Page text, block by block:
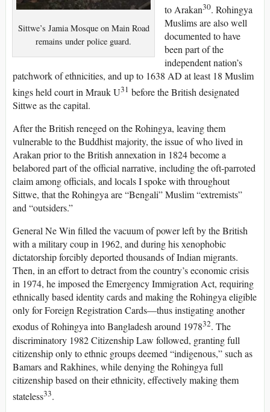
Sittwe’s Jamia Mosque on Main Road
remains under police guard.
to Arakan30. Rohingya
Muslims are also well
documented to have
been part of the
independent nation’s
patchwork of ethnicities, and up to 1638 AD at least 18 Muslim
kings held court in Mrauk U31 before the British designated
Sittwe as the capital.
After the British reneged on the Rohingya, leaving them
vulnerable to the Buddhist majority, the issue of who lived in
Arakan prior to the British annexation in 1824 become a
belabored part of the official narrative, including the oft-parroted
claim among officials, and locals I spoke with throughout
Sittwe, that the Rohingya are “Bengali” Muslim “extremists”
and “outsiders.”
General Ne Win filled the vacuum of power left by the British
with a military coup in 1962, and during his xenophobic
dictatorship forcibly deported thousands of Indian migrants.
Then, in an effort to detract from the country’s economic crisis
in 1974, he imposed the Emergency Immigration Act, requiring
ethnically based identity cards and making the Rohingya eligible
only for Foreign Registration Cards—thus instigating another
exodus of Rohingya into Bangladesh around 197832. The
discriminatory 1982 Citizenship Law followed, granting full
citizenship only to ethnic groups deemed “indigenous,” such as
Bamars and Rakhines, while denying the Rohingya full
citizenship based on their ethnicity, effectively making them
stateless33.